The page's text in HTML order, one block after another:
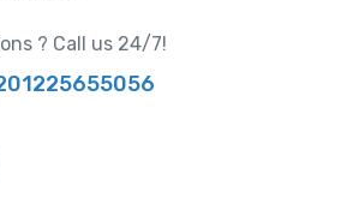
? Call us 24/7!